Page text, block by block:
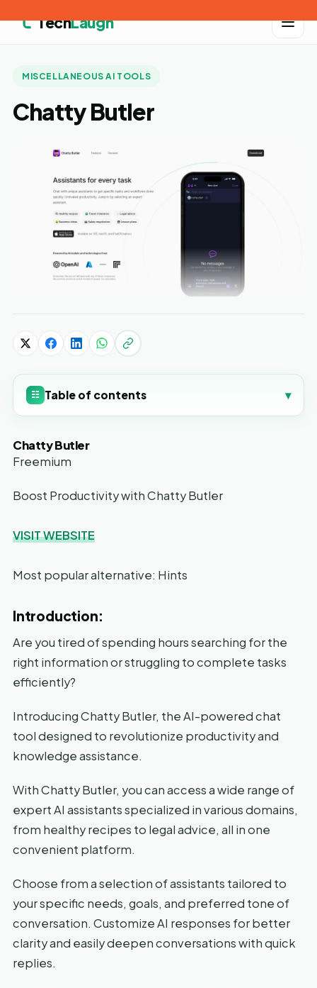
TechLaugh
MISCELLANEOUS AI TOOLS
Chatty Butler
☷ Table of contents ▾
Chatty Butler
Freemium
Boost Productivity with Chatty Butler
VISIT WEBSITE
Most popular alternative: Hints
Introduction:
Are you tired of spending hours searching for the
right information or struggling to complete tasks
efficiently?
Introducing Chatty Butler, the AI-powered chat
tool designed to revolutionize productivity and
knowledge assistance.
With Chatty Butler, you can access a wide range of
expert AI assistants specialized in various domains,
from healthy recipes to legal advice, all in one
convenient platform.
Choose from a selection of assistants tailored to
your specific needs, goals, and preferred tone of
conversation. Customize AI responses for better
clarity and easily deepen conversations with quick
replies.